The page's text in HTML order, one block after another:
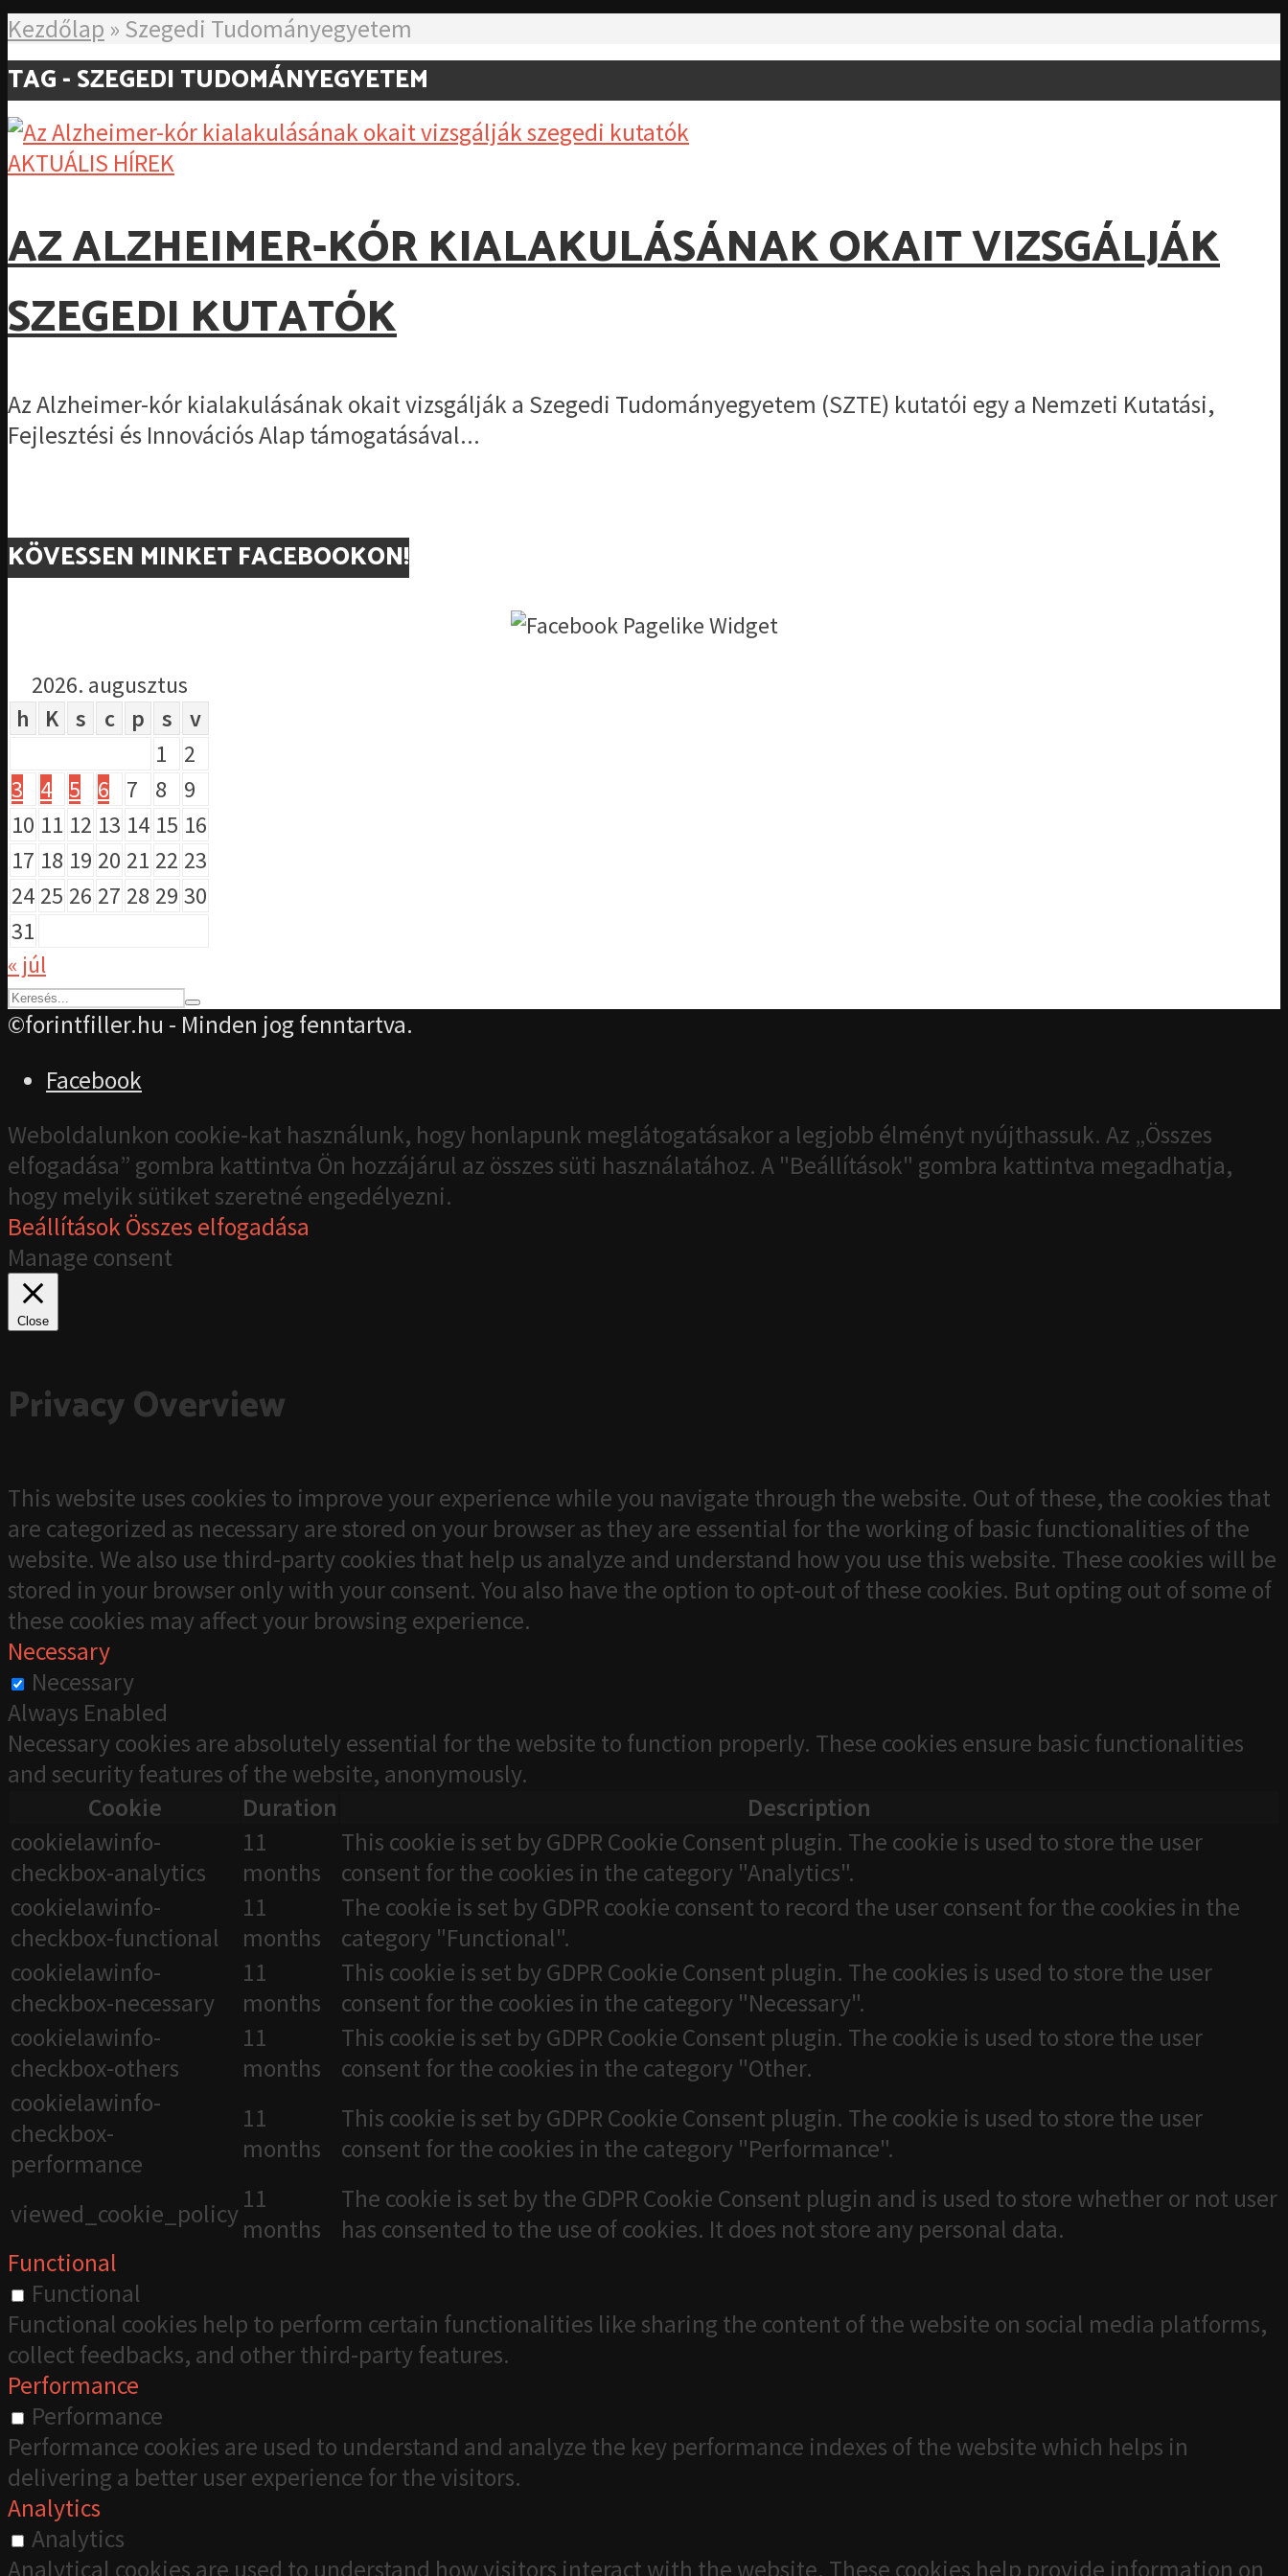
Kezdőlap » Szegedi Tudományegyetem
TAG - SZEGEDI TUDOMÁNYEGYETEM
AKTUÁLIS HÍREK
AZ ALZHEIMER-KÓR KIALAKULÁSÁNAK OKAIT VIZSGÁLJÁK
SZEGEDI KUTATÓK
Az Alzheimer-kór kialakulásának okait vizsgálják a Szegedi Tudományegyetem (SZTE) kutatói egy a Nemzeti Kutatási,
Fejlesztési és Innovációs Alap támogatásával...
KÖVESSEN MINKET FACEBOOKON!
2026. augusztus
h
K s c p s
v
1
2
3
4 5 6 7 8
9
10 11 12 13 14 15 16
17 18 19 20 21 22 23
24 25 26 27 28 29 30
31
« júl
©forintfiller.hu - Minden jog fenntartva.
Facebook
Weboldalunkon cookie-kat használunk, hogy honlapunk meglátogatásakor a legjobb élményt nyújthassuk. Az „Összes
elfogadása” gombra kattintva Ön hozzájárul az összes süti használatához. A "Beállítások" gombra kattintva megadhatja,
hogy melyik sütiket szeretné engedélyezni.
BeállításokÖsszes elfogadása
Manage consent
Close
Privacy Overview
This website uses cookies to improve your experience while you navigate through the website. Out of these, the cookies that
are categorized as necessary are stored on your browser as they are essential for the working of basic functionalities of the
website. We also use third-party cookies that help us analyze and understand how you use this website. These cookies will be
stored in your browser only with your consent. You also have the option to opt-out of these cookies. But opting out of some of
these cookies may affect your browsing experience.
Necessary
Necessary
Always Enabled
Necessary cookies are absolutely essential for the website to function properly. These cookies ensure basic functionalities
and security features of the website, anonymously.
Cookie
Duration
Description
cookielawinfo-
checkbox-analytics
11
months
This cookie is set by GDPR Cookie Consent plugin. The cookie is used to store the user
consent for the cookies in the category "Analytics".
cookielawinfo-
checkbox-functional
11
months
The cookie is set by GDPR cookie consent to record the user consent for the cookies in the
category "Functional".
cookielawinfo-
checkbox-necessary
11
months
This cookie is set by GDPR Cookie Consent plugin. The cookies is used to store the user
consent for the cookies in the category "Necessary".
cookielawinfo-
checkbox-others
11
months
This cookie is set by GDPR Cookie Consent plugin. The cookie is used to store the user
consent for the cookies in the category "Other.
cookielawinfo-
checkbox-
performance
11
months
This cookie is set by GDPR Cookie Consent plugin. The cookie is used to store the user
consent for the cookies in the category "Performance".
viewed_cookie_policy 11
months
The cookie is set by the GDPR Cookie Consent plugin and is used to store whether or not user
has consented to the use of cookies. It does not store any personal data.
Functional
Functional
Functional cookies help to perform certain functionalities like sharing the content of the website on social media platforms,
collect feedbacks, and other third-party features.
Performance
Performance
Performance cookies are used to understand and analyze the key performance indexes of the website which helps in
delivering a better user experience for the visitors.
Analytics
Analytics
Analytical cookies are used to understand how visitors interact with the website. These cookies help provide information on